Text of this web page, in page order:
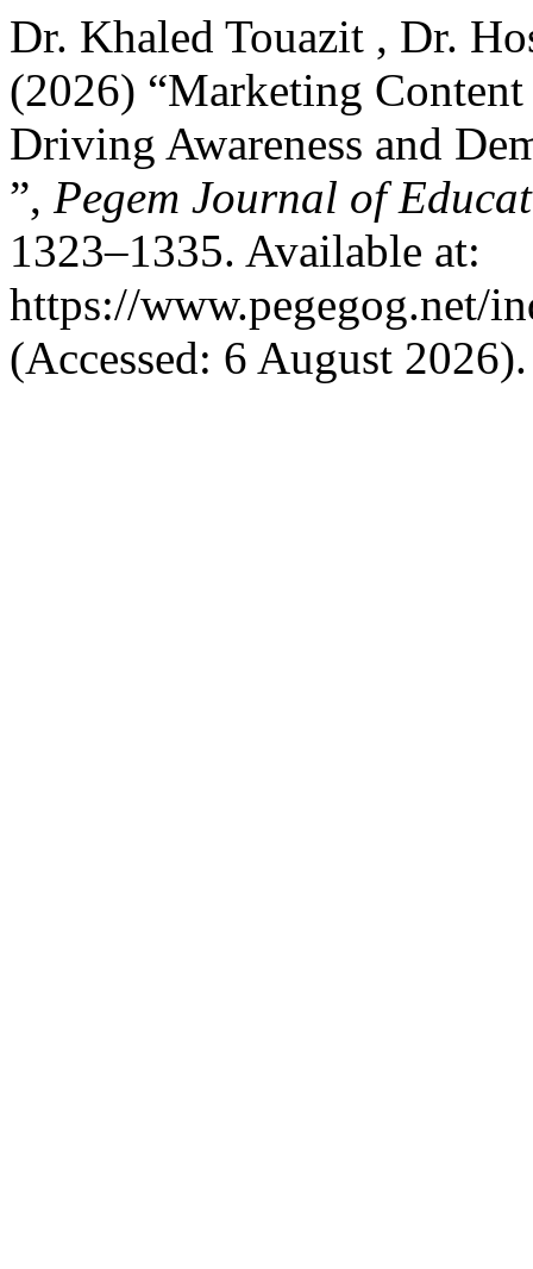
Dr. Khaled Touazit , Dr.
(2026) “Marketing
Driving Awareness and
”, Pegem Journal of
1323–1335. Available at:
https://www.pegegog.net/
(Accessed: 6 August 2026).